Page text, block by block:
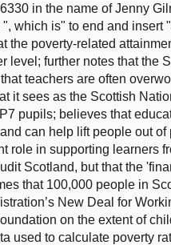
in the name of Jenny
which is" to end and insert
the poverty-related
level; further notes that the
teachers are often
it sees as the Scottish
pupils; believes that
can help lift people out
role in supporting learners
Scotland, but that the
that 100,000 people in
New Deal for
on the extent of
used to calculate poverty